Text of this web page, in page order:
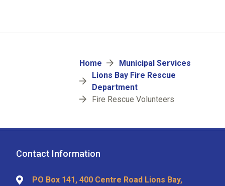
Breadcrumb
Home
Municipal Services
Lions Bay Fire Rescue
Department
Fire Rescue Volunteers
Contact Information
PO Box 141, 400 Centre Road Lions Bay,